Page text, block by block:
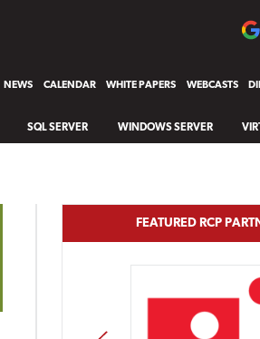
NEWS CALENDAR WHITE PAPERS WEBCASTS
SQL SERVER WINDOWS SERVER
FEATURED RCP